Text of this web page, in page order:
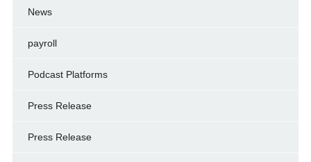
News
payroll
Podcast Platforms
Press Release
Press Release